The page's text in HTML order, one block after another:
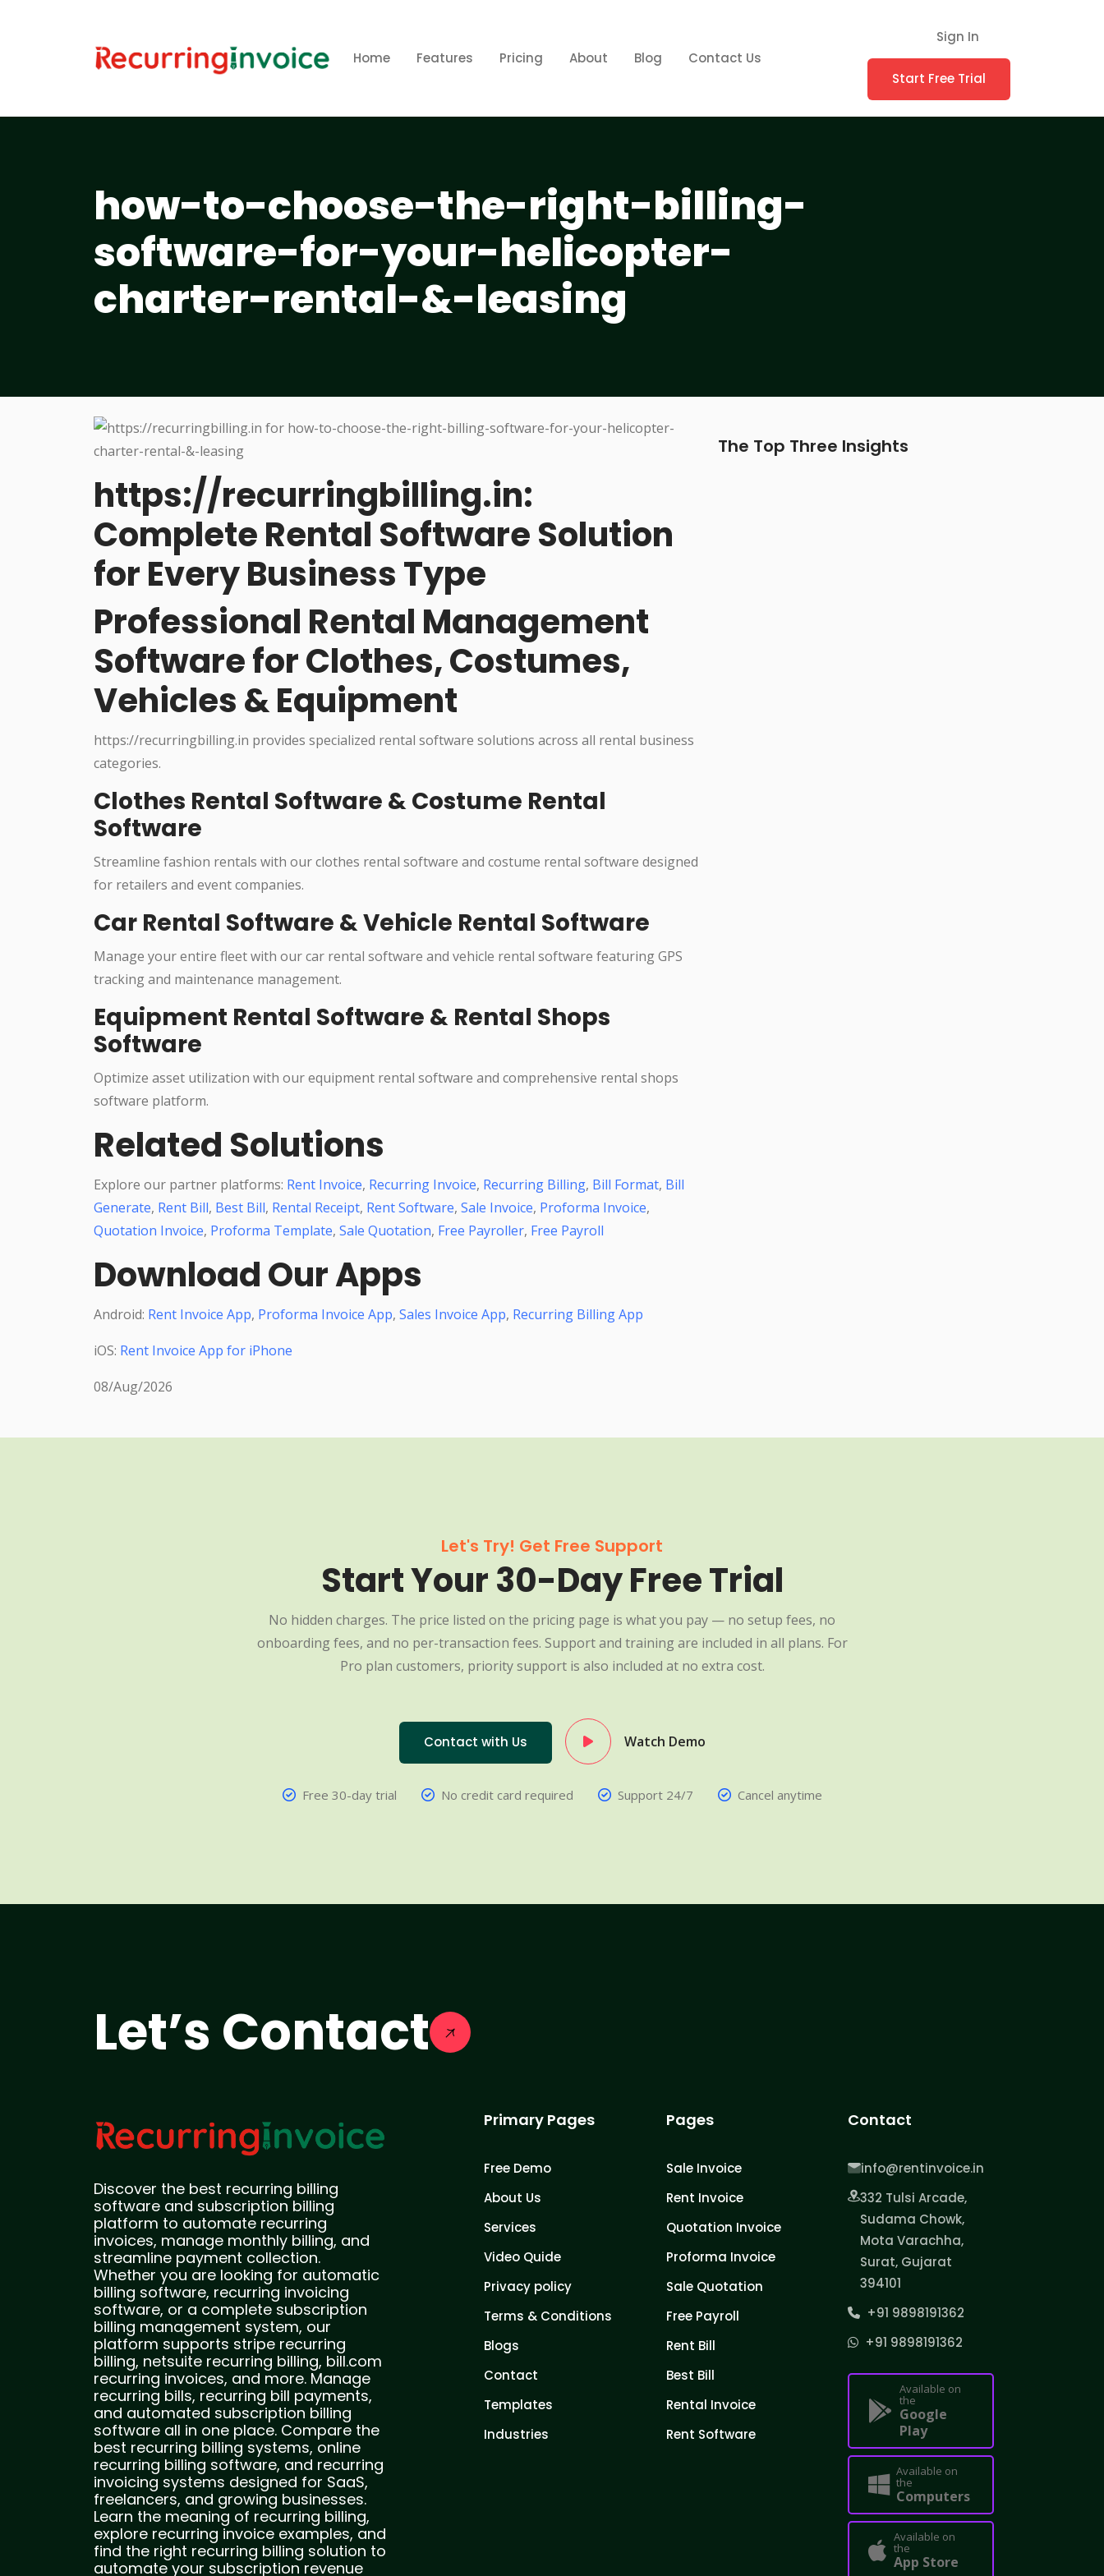
Home Features Pricing About Blog Contact Us
Sign In
Start Free Trial
how-to-choose-the-right-billing-
software-for-your-helicopter-
charter-rental-&-leasing
https://recurringbilling.in:
Complete Rental Software Solution
for Every Business Type
Professional Rental Management
Software for Clothes, Costumes,
Vehicles & Equipment
https://recurringbilling.in provides specialized rental software solutions across all rental business
categories.
Clothes Rental Software & Costume Rental
Software
Streamline fashion rentals with our clothes rental software and costume rental software designed
for retailers and event companies.
Car Rental Software & Vehicle Rental Software
Manage your entire fleet with our car rental software and vehicle rental software featuring GPS
tracking and maintenance management.
Equipment Rental Software & Rental Shops
Software
Optimize asset utilization with our equipment rental software and comprehensive rental shops
software platform.
Related Solutions
Explore our partner platforms: Rent Invoice, Recurring Invoice, Recurring Billing, Bill Format, Bill
Generate, Rent Bill, Best Bill, Rental Receipt, Rent Software, Sale Invoice, Proforma Invoice,
Quotation Invoice, Proforma Template, Sale Quotation, Free Payroller, Free Payroll
Download Our Apps
Android: Rent Invoice App, Proforma Invoice App, Sales Invoice App, Recurring Billing App
iOS: Rent Invoice App for iPhone
08/Aug/2026
The Top Three Insights
Let's Try! Get Free Support
Start Your 30-Day Free Trial
No hidden charges. The price listed on the pricing page is what you pay — no setup fees, no
onboarding fees, and no per-transaction fees. Support and training are included in all plans. For
Pro plan customers, priority support is also included at no extra cost.
Contact with Us Watch Demo
Free 30-day trial No credit card required Support 24/7 Cancel anytime
Let’s Contact
Discover the best recurring billing
software and subscription billing
platform to automate recurring
invoices, manage monthly billing, and
streamline payment collection.
Whether you are looking for automatic
billing software, recurring invoicing
software, or a complete subscription
billing management system, our
platform supports stripe recurring
billing, netsuite recurring billing, bill.com
recurring invoices, and more. Manage
recurring bills, recurring bill payments,
and automated subscription billing
software all in one place. Compare the
best recurring billing systems, online
recurring billing software, and recurring
invoicing systems designed for SaaS,
freelancers, and growing businesses.
Learn the meaning of recurring billing,
explore recurring invoice examples, and
find the right recurring billing solution to
automate your subscription revenue
Primary Pages
Free Demo
About Us
Services
Video Quide
Privacy policy
Terms & Conditions
Blogs
Contact
Templates
Industries
Pages
Sale Invoice
Rent Invoice
Quotation Invoice
Proforma Invoice
Sale Quotation
Free Payroll
Rent Bill
Best Bill
Rental Invoice
Rent Software
Contact
info@rentinvoice.in
332 Tulsi Arcade,
Sudama Chowk,
Mota Varachha,
Surat, Gujarat
394101
+91 9898191362
+91 9898191362
Available on
the
Google
Play
Available on
the
Computers
Available on
the
App Store